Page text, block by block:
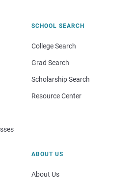
SCHOOL SEARCH
College Search
Grad Search
Scholarship Search
Resource Center
ABOUT US
About Us